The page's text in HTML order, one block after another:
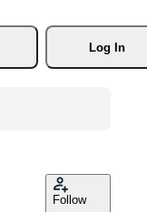
Log In
Follow